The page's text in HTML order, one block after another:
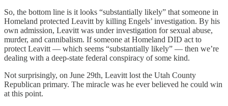
So, the bottom line is it looks “substantially likely” that someone in
Homeland protected Leavitt by killing Engels’ investigation. By his
own admission, Leavitt was under investigation for sexual abuse,
murder, and cannibalism. If someone at Homeland DID act to
protect Leavitt — which seems “substantially likely” — then we’re
dealing with a deep-state federal conspiracy of some kind.
Not surprisingly, on June 29th, Leavitt lost the Utah County
Republican primary. The miracle was he ever believed he could win
at this point.